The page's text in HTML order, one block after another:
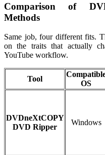
Comparison of
Methods
Same job, four different fits.
on the traits that actually
YouTube workflow.
Tool
OS
DVDneXtCOPY
DVD Ripper
Windows